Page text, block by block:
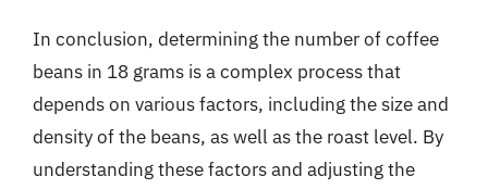
In conclusion, determining the number of coffee
beans in 18 grams is a complex process that
depends on various factors, including the size and
density of the beans, as well as the roast level. By
understanding these factors and adjusting the